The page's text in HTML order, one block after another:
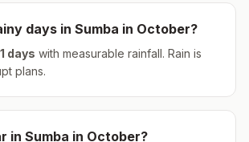
days in Sumba in October?
1 days with measurable rainfall. Rain is
plans.
in Sumba in October?